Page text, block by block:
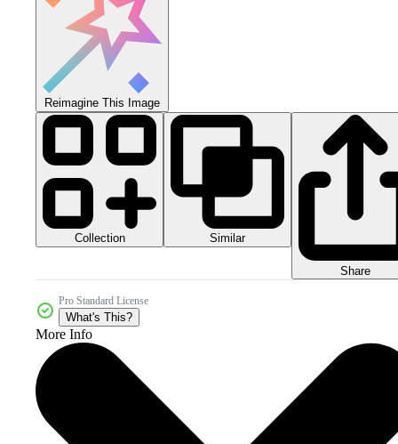
Reimagine This Image
Collection Similar
Share
Pro Standard License
What's This?
More Info